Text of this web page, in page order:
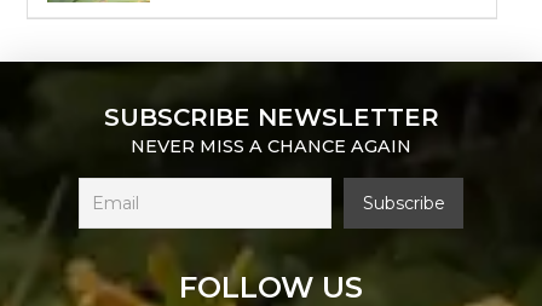
SUBSCRIBE NEWSLETTER
NEVER MISS A CHANCE AGAIN
FOLLOW US